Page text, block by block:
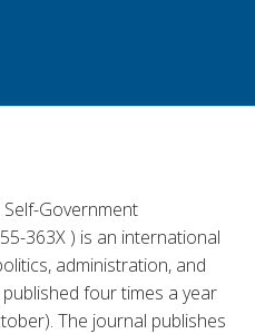
Government
363X ) is an international
administration, and
four times a year
The journal publishes